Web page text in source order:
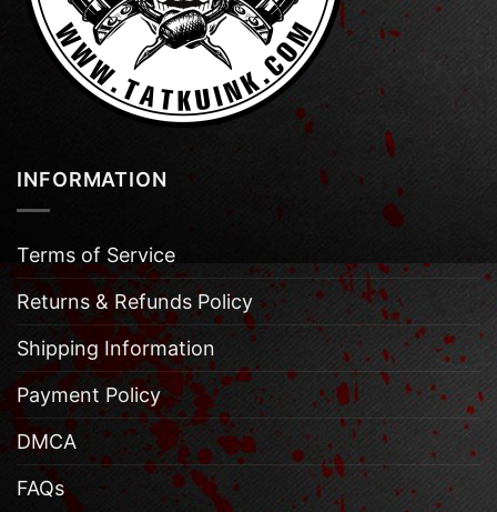
INFORMATION
Terms of Service
Returns & Refunds Policy
Shipping Information
Payment Policy
DMCA
FAQs